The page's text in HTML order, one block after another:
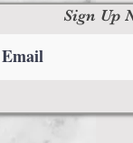
Sign Up